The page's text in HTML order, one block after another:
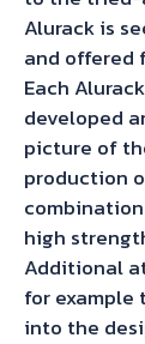
Alurack is
and offered
Each
developed
picture of
production
high
Additional
for
into the